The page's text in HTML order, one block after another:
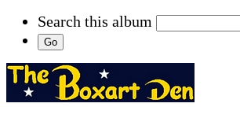
Search this album